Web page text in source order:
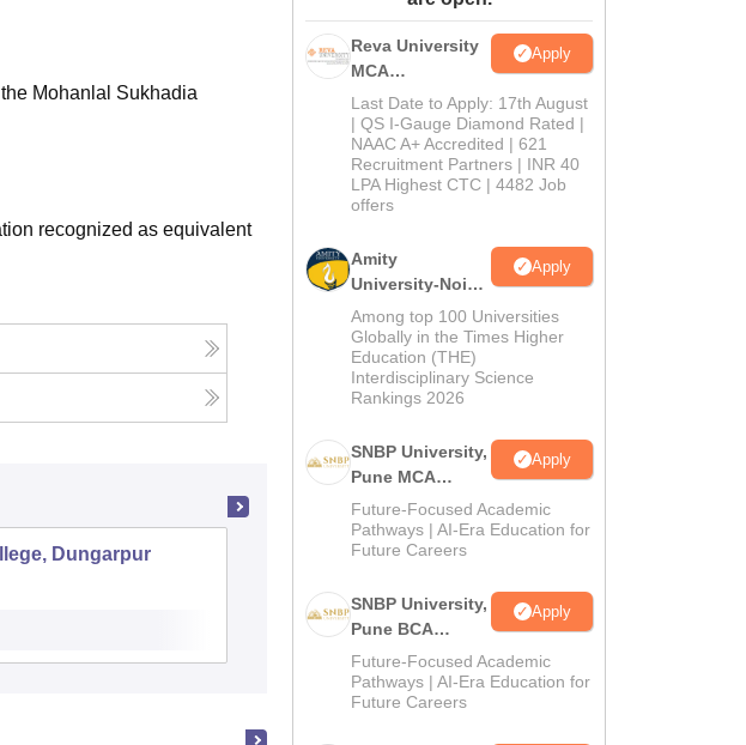
Mohanlal Sukhadia
recognized as equivalent
Dungarpur
Aishwarya College of Education,
Admissions Reviews
Reva University
MCA
Admissions
Open 2026
Apply
Last Date to Apply: 17th August
| QS I-Gauge Diamond Rated |
NAAC A+ Accredited | 621
Recruitment Partners | INR 40
LPA Highest CTC | 4482 Job
offers
Amity
University-Noida
MCA
Admissions
2026
Apply
Among top 100 Universities
Globally in the Times Higher
Education (THE)
Interdisciplinary Science
Rankings 2026
SNBP University,
Pune MCA
Admissions
2026
Apply
Future-Focused Academic
Pathways | AI-Era Education for
Future Careers
SNBP University,
Pune BCA
Admissions
2026
Apply
Future-Focused Academic
Pathways | AI-Era Education for
Future Careers